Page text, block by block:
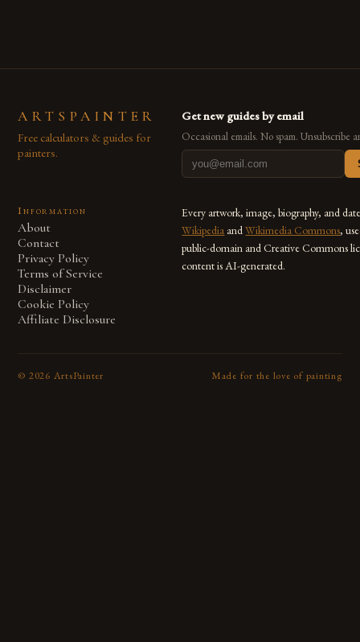
ARTSPAINTER
Free calculators & guides for
painters.
Get new guides by email
Occasional emails. No spam. Unsubscribe
Information
About
Contact
Privacy Policy
Terms of Service
Disclaimer
Cookie Policy
Affiliate Disclosure
Every artwork, image, biography, and
Wikipedia andWikimedia Commons,
public-domain and Creative Commons
content is AI-generated.
© 2026 ArtsPainter Made for the love of painting